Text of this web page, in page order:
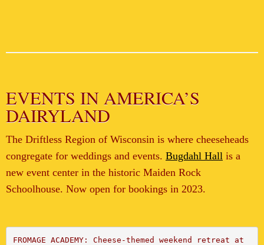
EVENTS IN AMERICA’S
DAIRYLAND
The Driftless Region of Wisconsin is where cheeseheads
congregate for weddings and events. Bugdahl Hall is a
new event center in the historic Maiden Rock
Schoolhouse. Now open for bookings in 2023.
FROMAGE ACADEMY: Cheese-themed weekend retreat at